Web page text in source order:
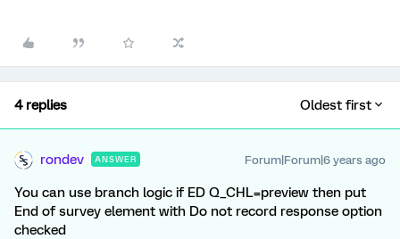
4 replies Oldest first
rondev ANSWER Forum|Forum|6 years ago
You can use branch logic if ED Q_CHL=preview then put
End of survey element with Do not record response option
checked